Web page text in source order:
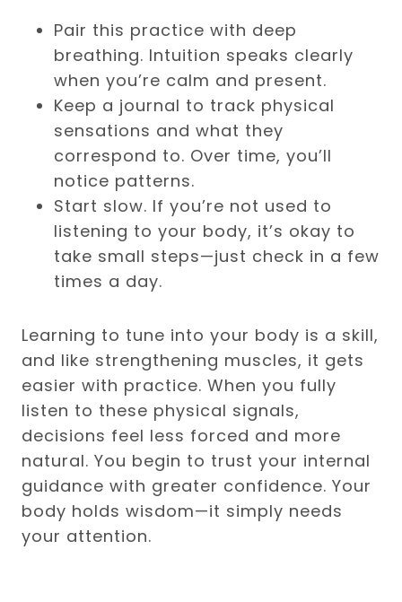
Pair this practice with deep
breathing. Intuition speaks clearly
when you’re calm and present.
Keep a journal to track physical
sensations and what they
correspond to. Over time, you’ll
notice patterns.
Start slow. If you’re not used to
listening to your body, it’s okay to
take small steps—just check in a few
times a day.
Learning to tune into your body is a skill,
and like strengthening muscles, it gets
easier with practice. When you fully
listen to these physical signals,
decisions feel less forced and more
natural. You begin to trust your internal
guidance with greater confidence. Your
body holds wisdom—it simply needs
your attention.